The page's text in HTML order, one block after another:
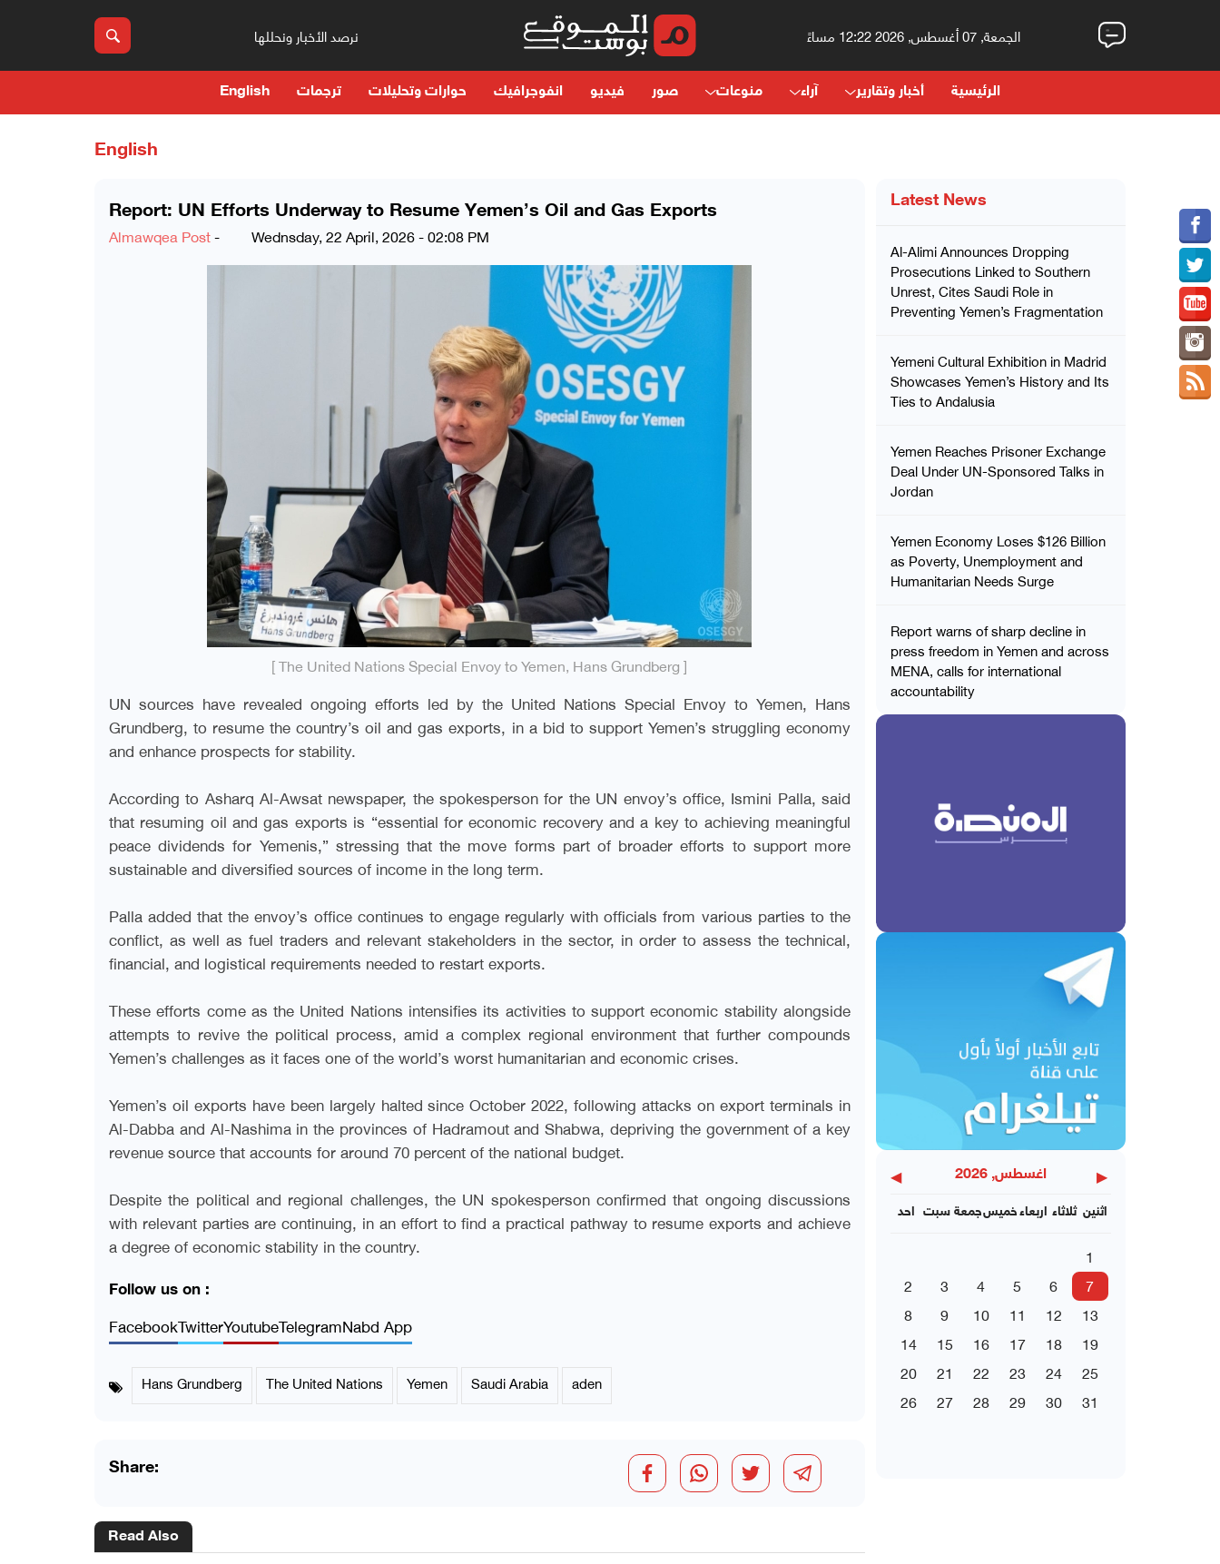
الجمعة, 07 أغسطس, 2026 12:22 مساءً نرصد الأخبار ونحللها
الرئيسية أخبار وتقارير آراء منوعات صور فيديو انفوجرافيك حوارات وتحليلات ترجمات English
English
Report: UN Efforts Underway to Resume Yemen’s Oil and Gas Exports
Almawqea Post- Wednsday, 22 April, 2026 - 02:08 PM
[ The United Nations Special Envoy to Yemen, Hans Grundberg ]
UN sources have revealed ongoing efforts led by the United Nations Special Envoy to Yemen, Hans
Grundberg, to resume the country’s oil and gas exports, in a bid to support Yemen’s struggling economy
and enhance prospects for stability.
According to Asharq Al-Awsat newspaper, the spokesperson for the UN envoy’s office, Ismini Palla, said
that resuming oil and gas exports is “essential for economic recovery and a key to achieving meaningful
peace dividends for Yemenis,” stressing that the move forms part of broader efforts to support more
sustainable and diversified sources of income in the long term.
Palla added that the envoy’s office continues to engage regularly with officials from various parties to the
conflict, as well as fuel traders and relevant stakeholders in the sector, in order to assess the technical,
financial, and logistical requirements needed to restart exports.
These efforts come as the United Nations intensifies its activities to support economic stability alongside
attempts to revive the political process, amid a complex regional environment that further compounds
Yemen’s challenges as it faces one of the world’s worst humanitarian and economic crises.
Yemen’s oil exports have been largely halted since October 2022, following attacks on export terminals in
Al-Dabba and Al-Nashima in the provinces of Hadramout and Shabwa, depriving the government of a key
revenue source that accounts for around 70 percent of the national budget.
Despite the political and regional challenges, the UN spokesperson confirmed that ongoing discussions
with relevant parties are continuing, in an effort to find a practical pathway to resume exports and achieve
a degree of economic stability in the country.
Follow us on :
FacebookTwitterYoutubeTelegramNabd App
Hans Grundberg The United Nations Yemen Saudi Arabia aden
Share:
Read Also
Latest News
Al-Alimi Announces Dropping
Prosecutions Linked to Southern
Unrest, Cites Saudi Role in
Preventing Yemen’s Fragmentation
Yemeni Cultural Exhibition in Madrid
Showcases Yemen’s History and Its
Ties to Andalusia
Yemen Reaches Prisoner Exchange
Deal Under UN-Sponsored Talks in
Jordan
Yemen Economy Loses $126 Billion
as Poverty, Unemployment and
Humanitarian Needs Surge
Report warns of sharp decline in
press freedom in Yemen and across
MENA, calls for international
accountability
◀ اغسطس, 2026 ▶
اثنين ثلاثاء اربعاءخميسجمعة سبت احد
1
2
3 4 5 6
7
8
9 10 11 12
13
14
15 16 17 18
19
20
21 22 23 24
25
26
27 28 29 30 31